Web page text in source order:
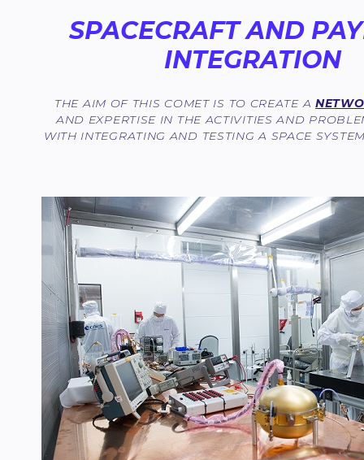
SPACECRAFT AND
INTEGRATION
THE AIM OF THIS COMET IS TO CREATE A
AND EXPERTISE IN THE ACTIVITIES AND
WITH INTEGRATING AND TESTING A SPACE